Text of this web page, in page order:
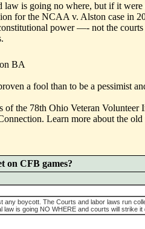
law is going no where, but if it
for the NCAA v. Alston case in
power —- not the
BA
a fool than to be a pessimist
of the 78th Ohio Veteran
Learn more about the old
on CFB games?
any boycott. The Courts and labor laws run
law is going NO WHERE and courts will strike